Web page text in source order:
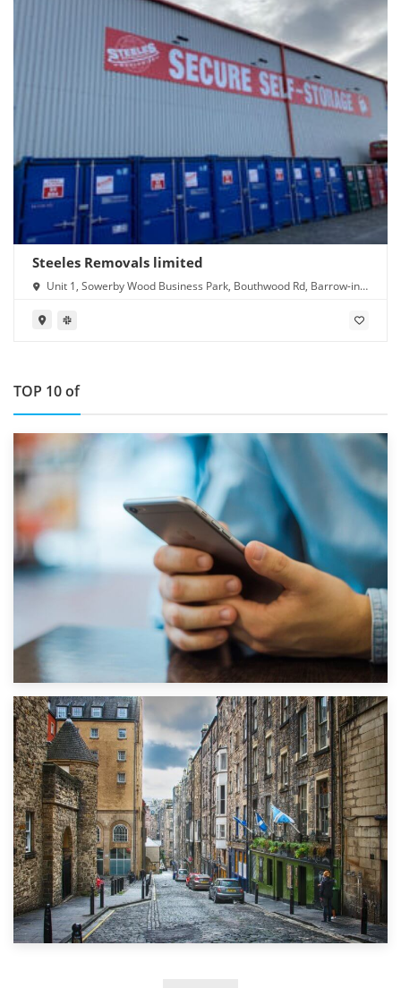
Steeles Removals limited
Unit 1, Sowerby Wood Business Park, Bouthwood Rd, Barrow-in-
TOP 10 of
1st September 2019
Top 5 Stress-Busting Apps to Make Your Move Easier